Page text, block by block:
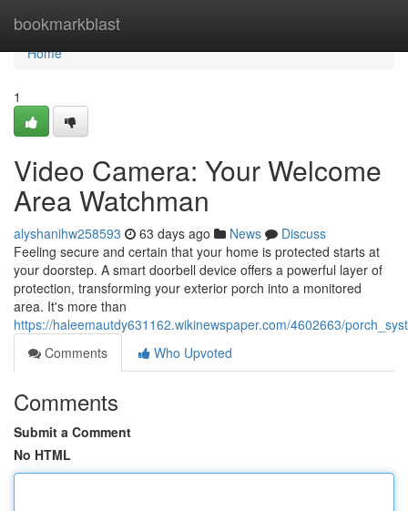
bookmarkblast
Home
Home
1
Video Camera: Your Welcome
Area Watchman
alyshanihw258593 63 days ago News
Discuss
Feeling secure and certain that your home is protected starts at
your doorstep. A smart doorbell device offers a powerful layer of
protection, transforming your exterior porch into a monitored
area. It's more than
https://haleemautdy631162.wikinewspaper.com/4602663/
Comments
Who Upvoted
Comments
Submit a Comment
No HTML